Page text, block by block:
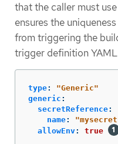
that the caller must
ensures the
from triggering the
trigger definition
type: "Generic"
generic :
secretReference:
name: "
allowEnv: true